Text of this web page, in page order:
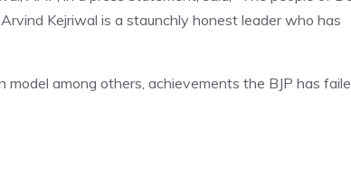
Kejriwal is a staunchly honest leader who has
among others, achievements the BJP has